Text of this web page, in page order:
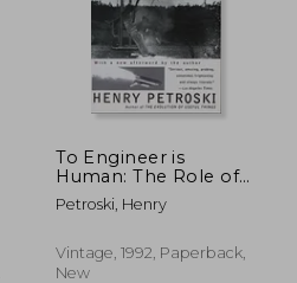
To Engineer is
Human: The Role of
Failure in Successful
Design
Petroski, Henry
Vintage, 1992, Paperback,
New